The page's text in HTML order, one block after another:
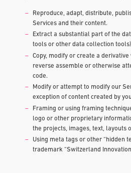
Reproduce, adapt, distribute,
Services and their content.
Extract a substantial part of the
tools or other data collection
Copy, modify or create a
reverse assemble or otherwise
code.
Modify or attempt to modify our
exception of content created by
Framing or using framing
logo or other proprietary
the projects, images, text, layouts
Using meta tags or other “hidden
trademark “Switzerland